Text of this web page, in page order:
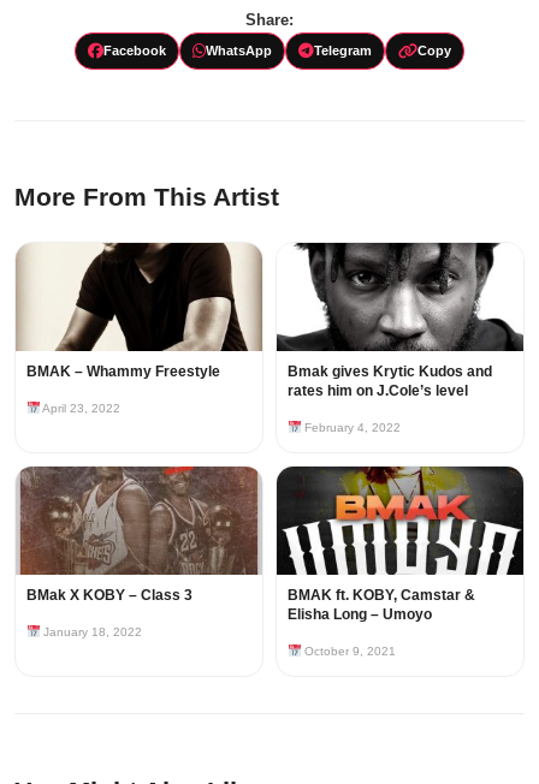
Share:
Facebook WhatsApp Telegram Copy
More From This Artist
BMAK – Whammy Freestyle
April 23, 2022
Bmak gives Krytic Kudos and
rates him on J.Cole’s level
February 4, 2022
BMak X KOBY – Class 3
January 18, 2022
BMAK ft. KOBY, Camstar &
Elisha Long – Umoyo
October 9, 2021